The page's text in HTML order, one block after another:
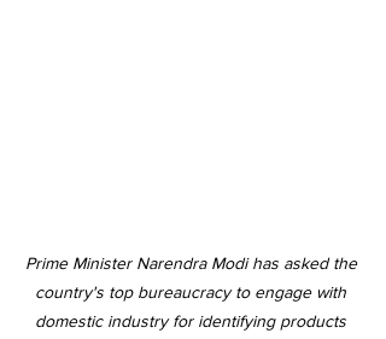
Prime Minister Narendra Modi has asked the
country's top bureaucracy to engage with
domestic industry for identifying products